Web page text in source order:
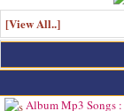
[View All..]
Album Mp3 Songs :